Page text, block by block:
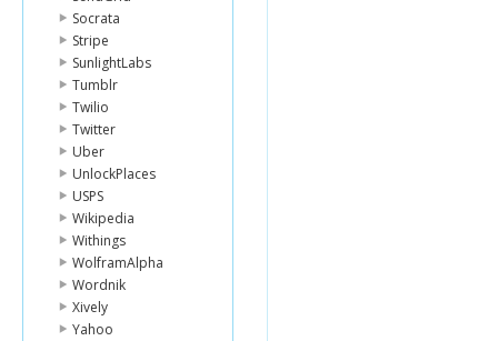
Socrata
Stripe
SunlightLabs
Tumblr
Twilio
Twitter
Uber
UnlockPlaces
USPS
Wikipedia
Withings
WolframAlpha
Wordnik
Xively
Yahoo